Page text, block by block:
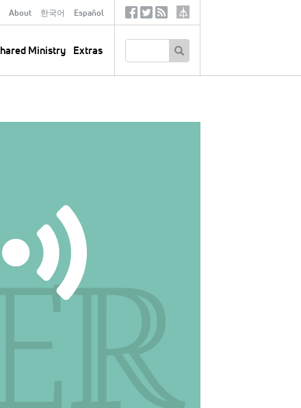
About 한국어 Español
Ministry Extras
SocialTertiary